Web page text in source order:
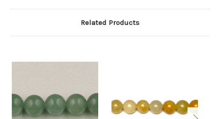
Related Products